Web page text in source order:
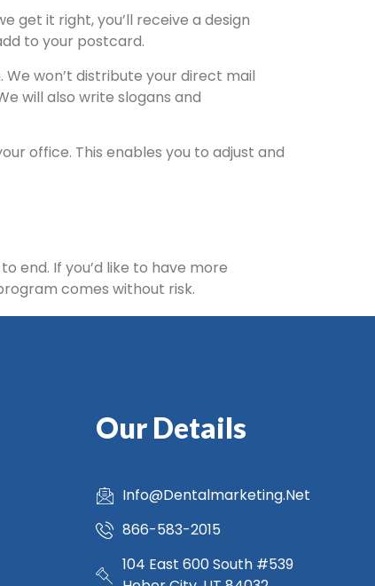
get it right, you’ll receive a design
to your postcard.
won’t distribute your direct mail
will also write slogans and
office. This enables you to adjust and
end. If you’d like to have more
comes without risk.
Our Details
Info@Dentalmarketing.Net
866-583-2015
104 East 600 South #539